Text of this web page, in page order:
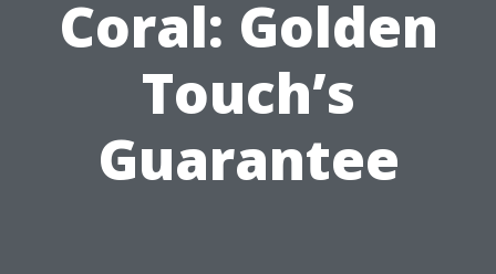
Coral: Golden
Touch’s
Guarantee